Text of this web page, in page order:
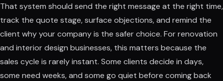
That system should send the right message at the right time,
track the quote stage, surface objections, and remind the
client why your company is the safer choice. For renovation
and interior design businesses, this matters because the
sales cycle is rarely instant. Some clients decide in days,
some need weeks, and some go quiet before coming back